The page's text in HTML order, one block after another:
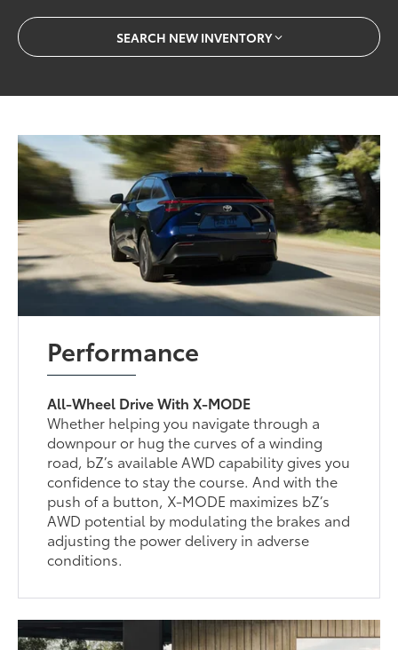
SEARCH NEW INVENTORY
Performance
All-Wheel Drive With X-MODE
Whether helping you navigate through a
downpour or hug the curves of a winding
road, bZ’s available AWD capability gives you
confidence to stay the course. And with the
push of a button, X-MODE maximizes bZ’s
AWD potential by modulating the brakes and
adjusting the power delivery in adverse
conditions.